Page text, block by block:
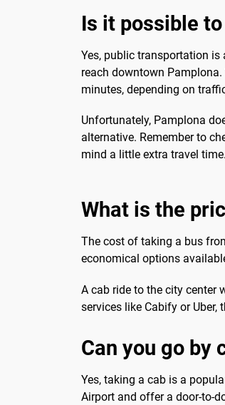
Is it possible
Yes, public transportation
reach downtown
minutes, depending on
Unfortunately, Pamplona
alternative. Remember to
mind a little extra travel time.
What is the
The cost of taking a bus
economical options
A cab ride to the city center
services like Cabify or
Can you go by
Yes, taking a cab is a
Airport and offer a door-to-